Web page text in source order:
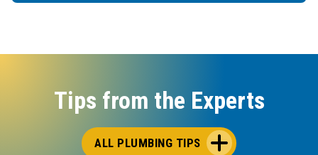
Tips from the Experts
ALL PLUMBING TIPS